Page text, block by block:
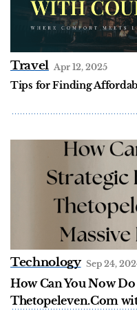
Travel Apr 12, 2025
Tips for Finding
Technology Sep 24,
How Can You Now
Thetopeleven.Com